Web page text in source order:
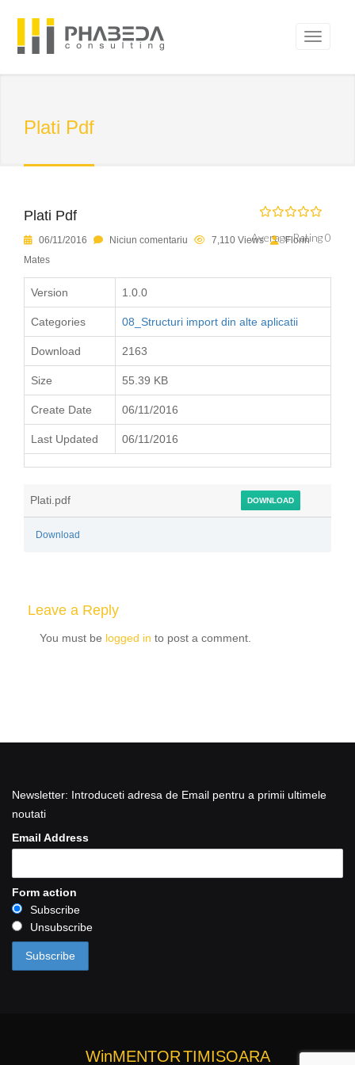
Plati Pdf
Plati Pdf
Average Rating 0
06/11/2016 Niciun comentariu 7,110 Views
Florin
Mates
Version 1.0.0
Categories 08_Structuri import din alte aplicatii
Download 2163
Size 55.39 KB
Create Date 06/11/2016
Last Updated 06/11/2016
Plati.pdf DOWNLOAD
Download
Leave a Reply
You must be logged in to post a comment.
Newsletter: Introduceti adresa de Email pentru a primii ultimele
noutati
Email Address
Form action
Subscribe
Unsubscribe
WinMENTORTIMISOARA